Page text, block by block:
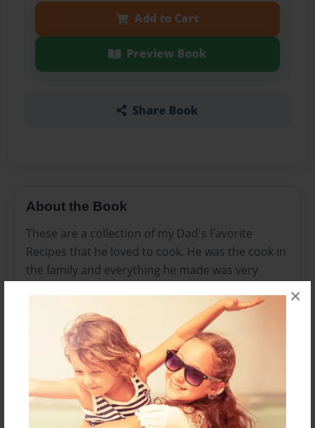
×
Add to Cart
Preview Book
Share Book
About the Book
These are a collection of my Dad's Favorite
Recipes that he loved to cook. He was the cook in
the family and everything he made was very
Features & Details
Mar-03-2009
Published